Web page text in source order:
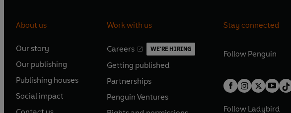
About us
Our story
O
p
e
s
Our publishing
O
p
e
Publishing houses
O
p
e
Social impact
O
Work with us
Careers WE'RE HIRING
O
p
e
s
Getting published
O
p
e
Partnerships
O
p
e
Penguin Ventures
O
Stay connected
Follow Penguin
Follow Ladybird